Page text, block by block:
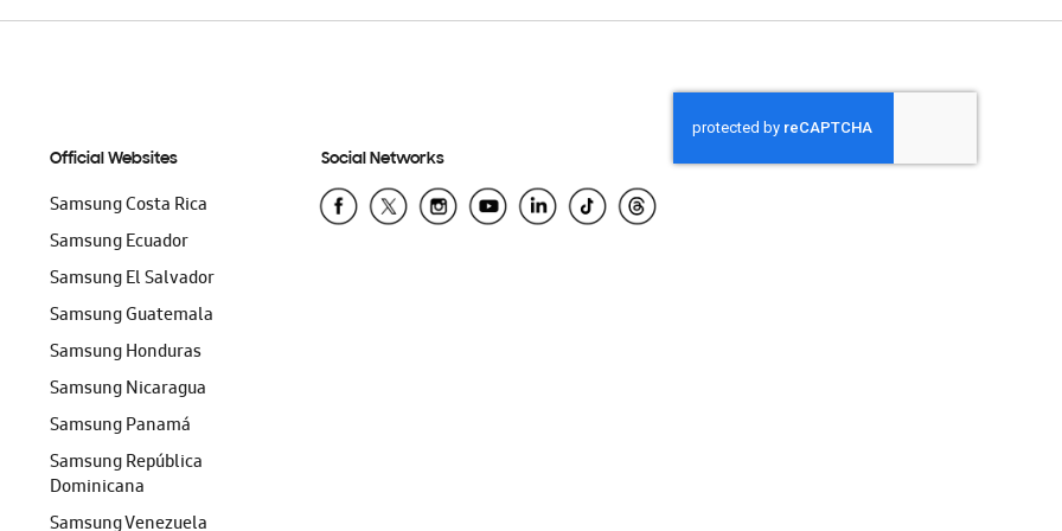
Official Websites
Samsung Costa Rica
Samsung Ecuador
Samsung El Salvador
Samsung Guatemala
Samsung Honduras
Samsung Nicaragua
Samsung Panamá
Samsung República
Dominicana
Samsung Venezuela
Social Networks